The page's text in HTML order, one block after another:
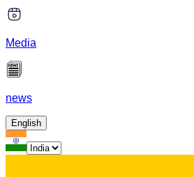
Media
news
English